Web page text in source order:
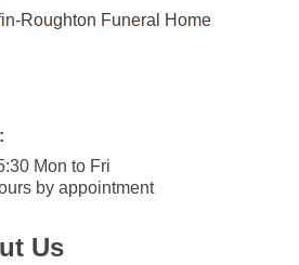
Roughton Funeral Home
Mon to Fri
by appointment
Us